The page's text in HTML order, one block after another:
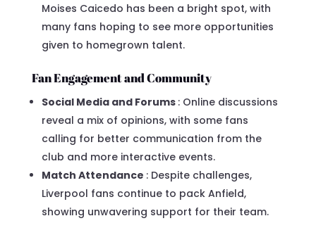
Moises Caicedo has been a bright spot, with
many fans hoping to see more opportunities
given to homegrown talent.
Fan Engagement and Community
Social Media and Forums : Online discussions
reveal a mix of opinions, with some fans
calling for better communication from the
club and more interactive events.
Match Attendance : Despite challenges,
Liverpool fans continue to pack Anfield,
showing unwavering support for their team.